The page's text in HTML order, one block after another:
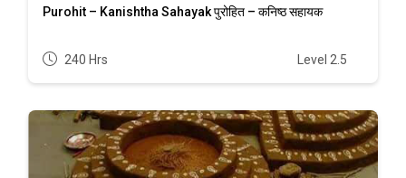
Purohit – Kanishtha Sahayak पुरोहित – कनिष्ठ सहायक
240 Hrs Level 2.5